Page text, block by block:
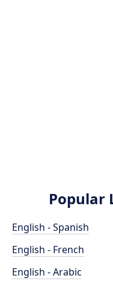
Popular
English - Spanish
English - French
English - Arabic